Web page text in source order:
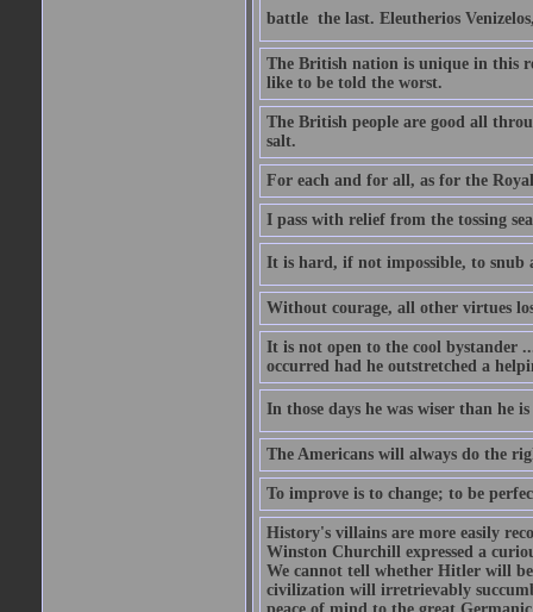
battle  the last. Eleutherios
The British nation is unique in this
like to be told the worst.
The British people are good all
salt.
For each and for all, as for the
I pass with relief from the tossing
It is hard, if not impossible, to snub
Without courage, all other virtues
It is not open to the cool bystander
occurred had he outstretched a
In those days he was wiser than he
The Americans will always do the
To improve is to change; to be
History's villains are more easily
Winston Churchill expressed a
We cannot tell whether Hitler will
civilization will irretrievably